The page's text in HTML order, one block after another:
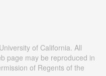
of California. All
page may be reproduced in
of Regents of the